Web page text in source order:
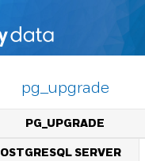
pg_upgrade
PG_UPGRADE
SERVER